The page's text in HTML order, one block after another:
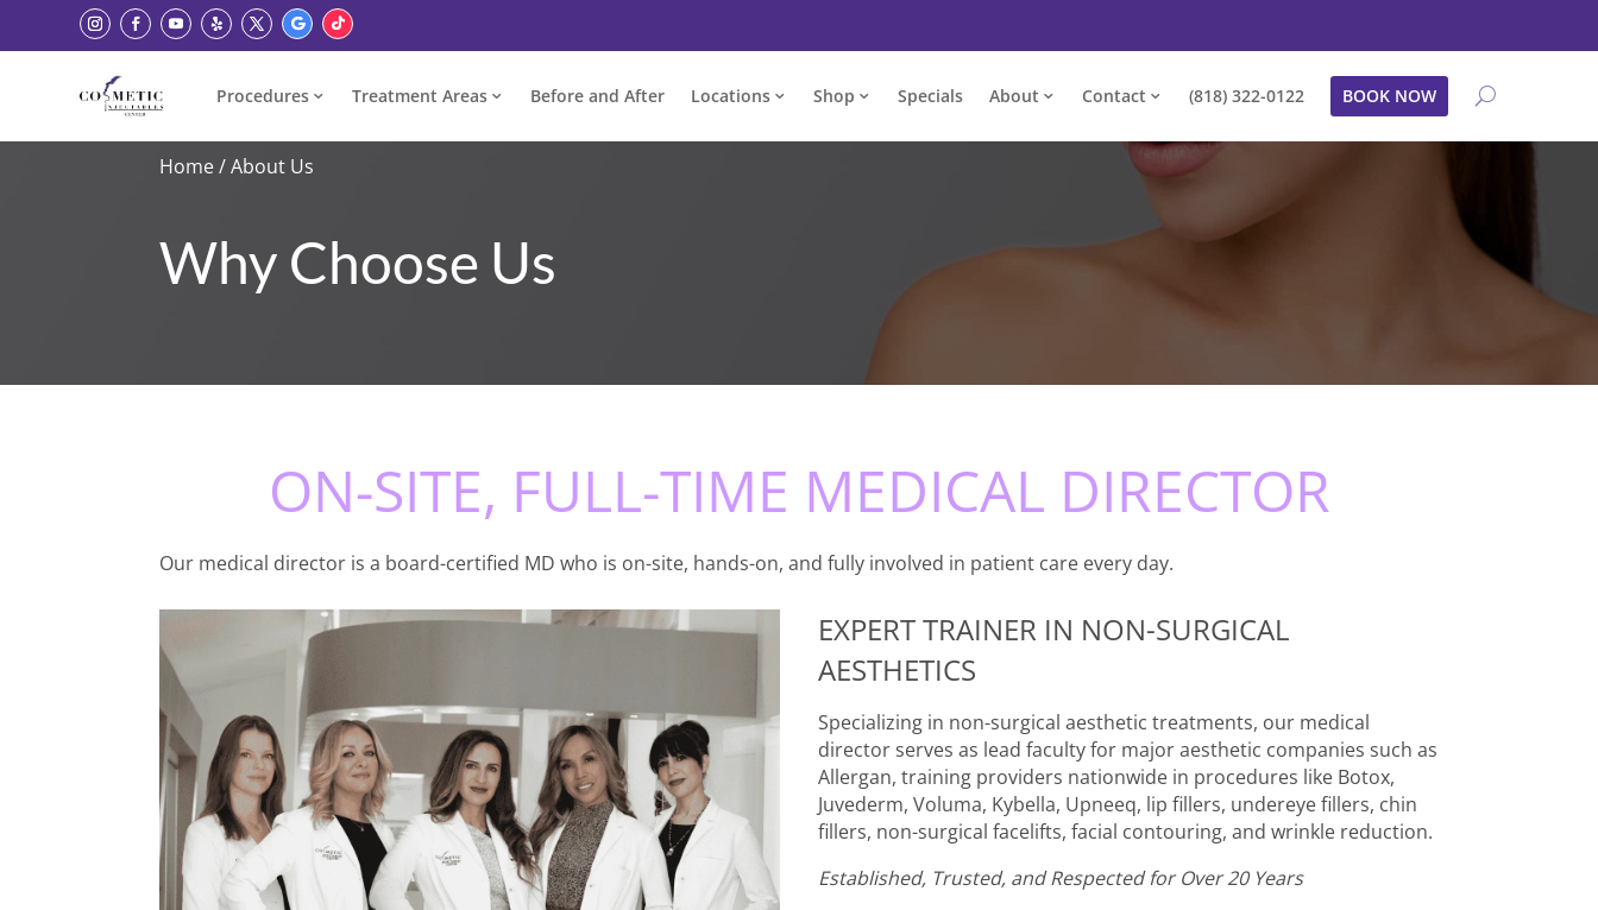
Procedures Treatment Areas Before and After Locations Shop Specials About Contact (818) 322-0122 BOOK NOW
Home/About Us
Why Choose Us
ON-SITE, FULL-TIME MEDICAL DIRECTOR
Our medical director is a board-certified MD who is on-site, hands-on, and fully involved in patient care every day.
EXPERT TRAINER IN NON-SURGICAL
AESTHETICS
Specializing in non-surgical aesthetic treatments, our medical
director serves as lead faculty for major aesthetic companies such as
Allergan, training providers nationwide in procedures like Botox,
Juvederm, Voluma, Kybella, Upneeq, lip fillers, undereye fillers, chin
fillers, non-surgical facelifts, facial contouring, and wrinkle reduction.
Established, Trusted, and Respected for Over 20 Years